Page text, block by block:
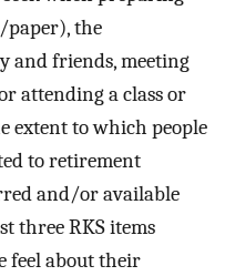
the
and friends, meeting
attending a class or
extent to which people
to retirement
and/or available
three RKS items
feel about their